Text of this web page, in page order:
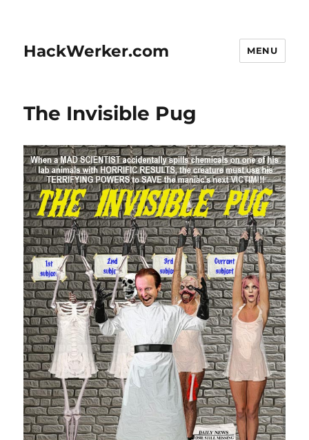
HackWerker.com MENU
The Invisible Pug